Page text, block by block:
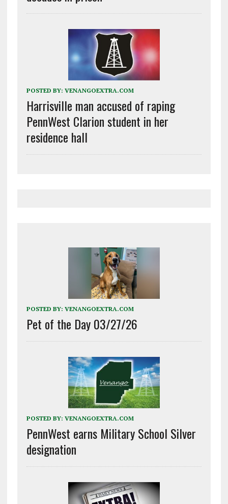
POSTED BY: VENANGOEXTRA.COM
Harrisville man accused of raping
PennWest Clarion student in her
residence hall
POSTED BY: VENANGOEXTRA.COM
Pet of the Day 03/27/26
POSTED BY: VENANGOEXTRA.COM
PennWest earns Military School Silver
designation